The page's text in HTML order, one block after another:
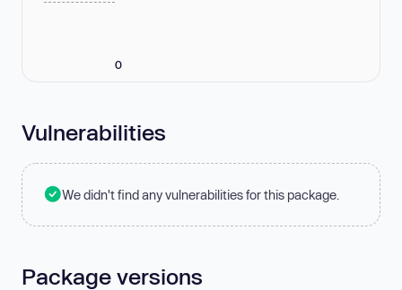
0
Vulnerabilities
We didn't find any vulnerabilities for this package.
Package versions